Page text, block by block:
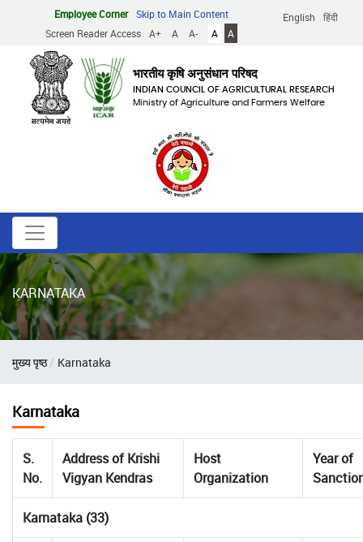
content
English हिंदी
Employee Corner
Skip to Main Content
Screen Reader Access
A+ A A- A A
भारतीय कृषि अनुसंधान परिषद
INDIAN COUNCIL OF AGRICULTURAL RESEARCH
Ministry of Agriculture and Farmers Welfare
KARNATAKA
Breadcrumb
मुख्य पृष्ठ Karnataka
Karnataka
S.
No.
Address of Krishi
Vigyan Kendras
Host
Organization
Year of
Karnataka (33)